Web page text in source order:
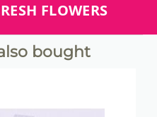
FLOWERS
bought